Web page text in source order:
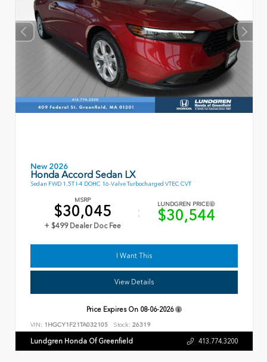
New 2026
Honda Accord Sedan LX
Sedan FWD 1.5T I-4 DOHC 16-Valve Turbocharged VTEC CVT
MSRP
$30,045
+ $499 Dealer Doc Fee
LUNDGREN PRICE
$30,544
I Want This
View Details
Price Expires On 08-06-2026
VIN: 1HGCY1F21TA032105 Stock: 26319
Lundgren Honda Of Greenfield 413.774.3200